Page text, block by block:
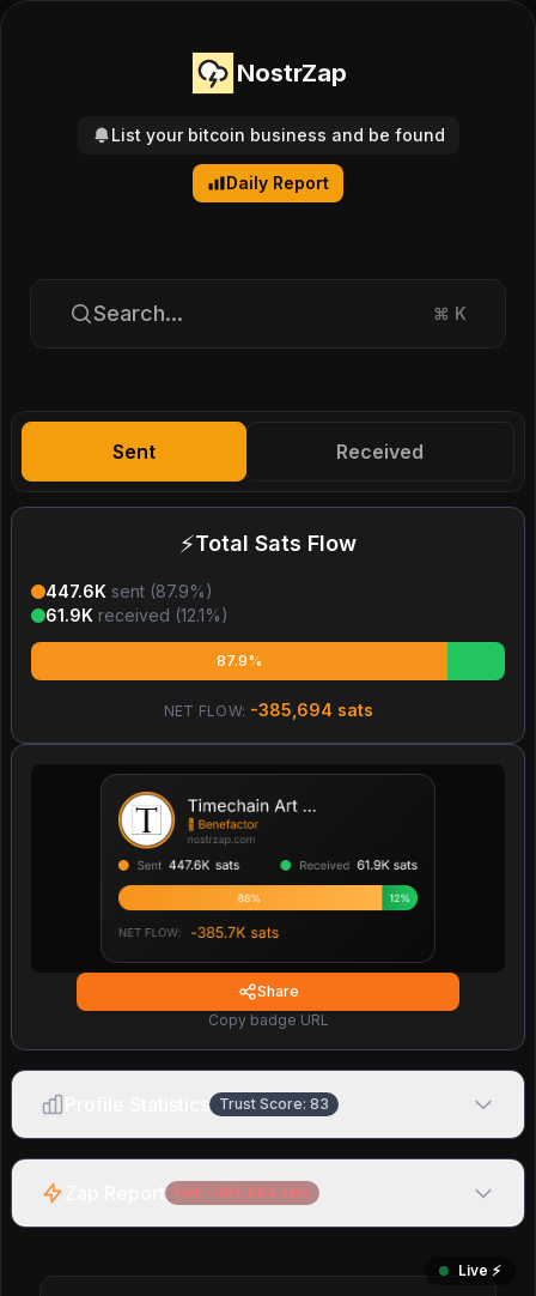
NostrZap
List your bitcoin business and be found
Daily Report
Search... ⌘ K
Sent Received
⚡Total Sats Flow
447.6K sent (87.9%)
61.9K received (12.1%)
87.9%
NET FLOW: -385,694 sats
Share
Copy badge URL
Trust Score: 83
Net: -385,694 sats
Live ⚡️